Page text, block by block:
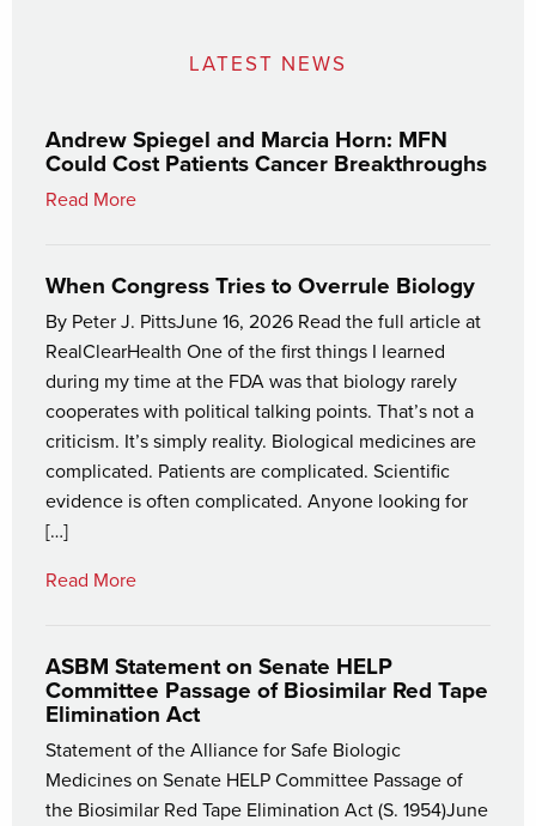
LATEST NEWS
Andrew Spiegel and Marcia Horn: MFN
Could Cost Patients Cancer Breakthroughs
Read More
When Congress Tries to Overrule Biology
By Peter J. PittsJune 16, 2026 Read the full article at
RealClearHealth One of the first things I learned
during my time at the FDA was that biology rarely
cooperates with political talking points. That’s not a
criticism. It’s simply reality. Biological medicines are
complicated. Patients are complicated. Scientific
evidence is often complicated. Anyone looking for
[…]
Read More
ASBM Statement on Senate HELP
Committee Passage of Biosimilar Red Tape
Elimination Act
Statement of the Alliance for Safe Biologic
Medicines on Senate HELP Committee Passage of
the Biosimilar Red Tape Elimination Act (S. 1954)June